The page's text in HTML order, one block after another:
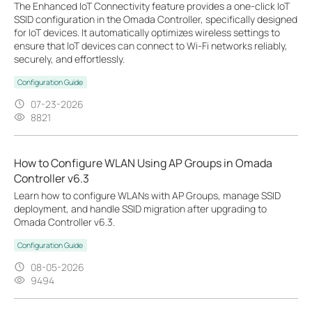
The Enhanced IoT Connectivity feature provides a one-click IoT
SSID configuration in the Omada Controller, specifically designed
for IoT devices. It automatically optimizes wireless settings to
ensure that IoT devices can connect to Wi-Fi networks reliably,
securely, and effortlessly.
Configuration Guide
07-23-2026
8821
How to Configure WLAN Using AP Groups in Omada
Controller v6.3
Learn how to configure WLANs with AP Groups, manage SSID
deployment, and handle SSID migration after upgrading to
Omada Controller v6.3.
Configuration Guide
08-05-2026
9494